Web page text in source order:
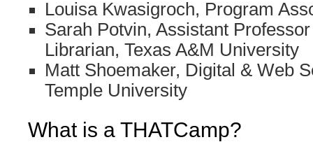
Louisa Kwasigroch, Program
Sarah Potvin, Assistant
Librarian, Texas A&M University
Matt Shoemaker, Digital & Web
Temple University
What is a THATCamp?